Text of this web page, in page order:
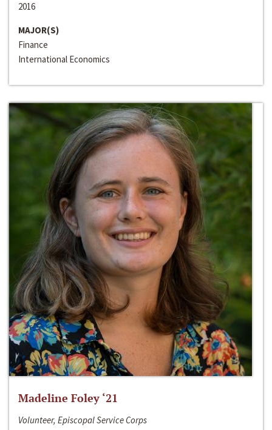
2016
MAJOR(S)
Finance
International Economics
Madeline Foley ‘21
Volunteer, Episcopal Service Corps